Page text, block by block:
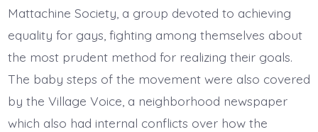
Mattachine Society, a group devoted to achieving
equality for gays, fighting among themselves about
the most prudent method for realizing their goals.
The baby steps of the movement were also covered
by the Village Voice, a neighborhood newspaper
which also had internal conflicts over how the